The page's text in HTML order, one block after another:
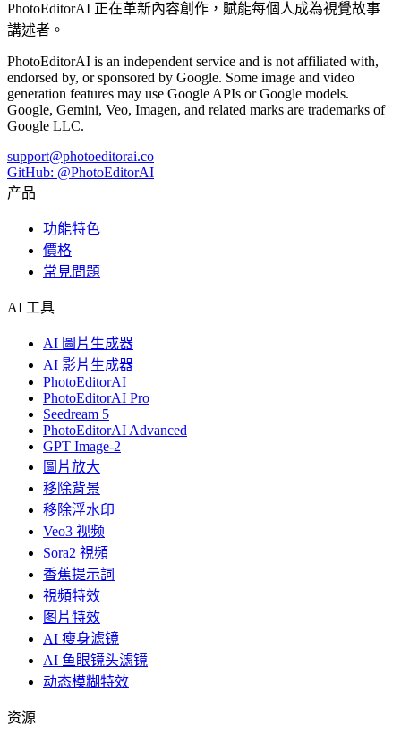
PhotoEditorAI 正在革新內容創作，賦能每個人成為視覺故事
講述者。
PhotoEditorAI is an independent service and is not affiliated with,
endorsed by, or sponsored by Google. Some image and video
generation features may use Google APIs or Google models.
Google, Gemini, Veo, Imagen, and related marks are trademarks of
Google LLC.
support@photoeditorai.co
GitHub: @PhotoEditorAI
产品
功能特色
價格
常見問題
AI 工具
AI 圖片生成器
AI 影片生成器
PhotoEditorAI
PhotoEditorAI Pro
Seedream 5
PhotoEditorAI Advanced
GPT Image-2
圖片放大
移除背景
移除浮水印
Veo3 视频
Sora2 視頻
香蕉提示詞
視頻特效
图片特效
AI 瘦身滤镜
AI 鱼眼镜头滤镜
动态模糊特效
资源